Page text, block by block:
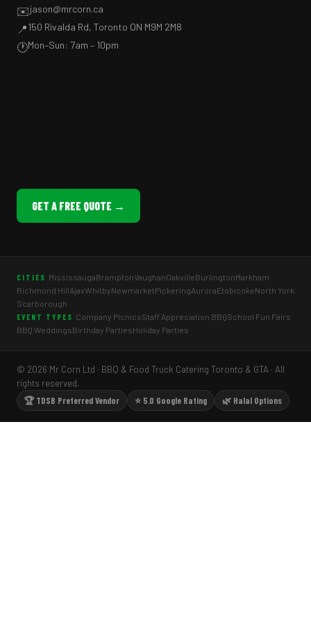
✉️jason@mrcorn.ca
📍150 Rivalda Rd, Toronto ON M9M 2M8
🕐Mon–Sun: 7am – 10pm
GET A FREE QUOTE →
CITIES MississaugaBramptonVaughanOakvilleBurlingtonMarkham
Richmond HillAjaxWhitbyNewmarketPickeringAuroraEtobicokeNorth York
Scarborough
EVENT TYPES Company PicnicsStaff Appreciation BBQSchool Fun Fairs
BBQ WeddingsBirthday PartiesHoliday Parties
© 2026 Mr Corn Ltd · BBQ & Food Truck Catering Toronto & GTA · All
rights reserved.
🏆 TDSB Preferred Vendor
⭐ 5.0 Google Rating 🌿 Halal Options